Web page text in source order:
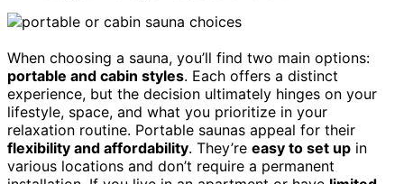
When choosing a sauna, you’ll find two main options:
portable and cabin styles. Each offers a distinct
experience, but the decision ultimately hinges on your
lifestyle, space, and what you prioritize in your
relaxation routine. Portable saunas appeal for their
flexibility and affordability. They’re easy to set up in
various locations and don’t require a permanent